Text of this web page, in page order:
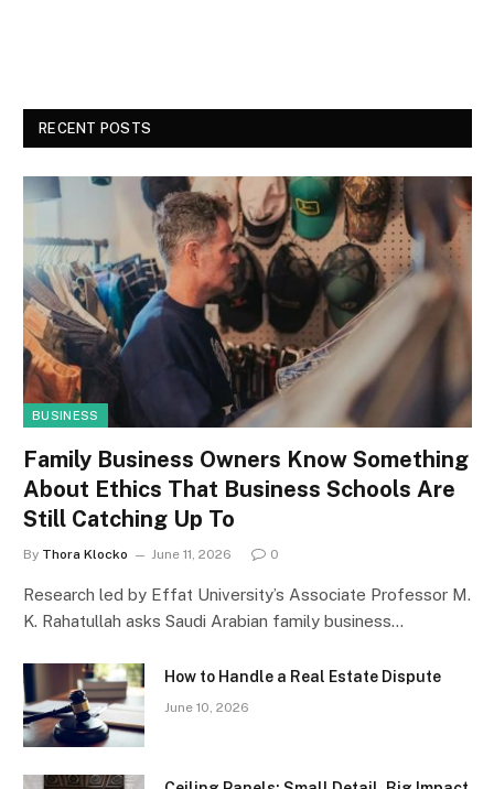
RECENT POSTS
BUSINESS
Family Business Owners Know Something
About Ethics That Business Schools Are
Still Catching Up To
By Thora Klocko June 11, 2026 0
Research led by Effat University’s Associate Professor M.
K. Rahatullah asks Saudi Arabian family business…
How to Handle a Real Estate Dispute
June 10, 2026